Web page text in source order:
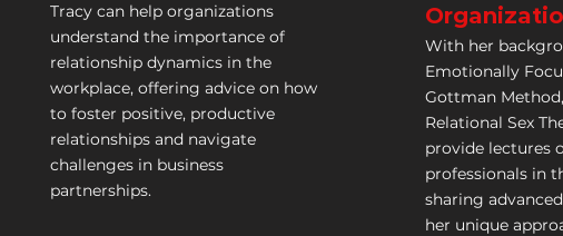
Tracy can help organizations
understand the importance of
relationship dynamics in the
workplace, offering advice on how
to foster positive, productive
relationships and navigate
challenges in business
partnerships.
With her
Emotionally
Gottman
Relational Sex
provide lectures
professionals in
sharing
her unique